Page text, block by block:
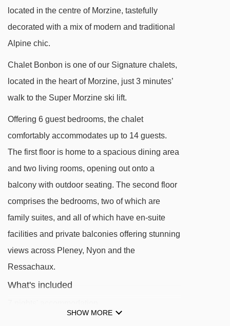
DISTANCE OF CHALET BONBON TO SKI LIFTS
See which Morzine ski lifts are nearest to
Crusaz chair lift - 266m
Mas Verjus platter - 461m
Bouchet platter - 634m
Mouilles chair lift - 1007m
Atray chair lift - 1058m
Zore chair lift - 1487m
Belvédère chair lift - 1499m
Pré Favre chair lift - 1978m
located in the centre of Morzine, tastefully
decorated with a mix of modern and traditional
Alpine chic.
Chalet Bonbon is one of our Signature chalets,
located in the heart of Morzine, just 3 minutes’
walk to the Super Morzine ski lift.
Offering 6 guest bedrooms, the chalet
comfortably accommodates up to 14 guests.
The first floor is home to a spacious dining area
and two living rooms, opening out onto a
balcony with outdoor seating. The second floor
comprises the bedrooms, two of which are
family suites, and all of which have en-suite
facilities and private balconies offering stunning
views across Pleney, Nyon and the
Ressachaux.
What's included
SHOW MORE